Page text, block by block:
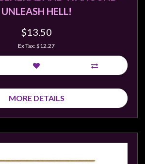
UNLEASH HELL!
$13.50
Ex Tax: $12.27
MORE DETAILS